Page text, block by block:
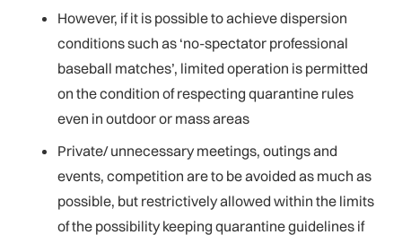
However, if it is possible to achieve dispersion
conditions such as ‘no-spectator professional
baseball matches’, limited operation is permitted
on the condition of respecting quarantine rules
even in outdoor or mass areas
Private/ unnecessary meetings, outings and
events, competition are to be avoided as much as
possible, but restrictively allowed within the limits
of the possibility keeping quarantine guidelines if